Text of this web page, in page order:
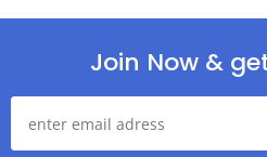
Join Now &